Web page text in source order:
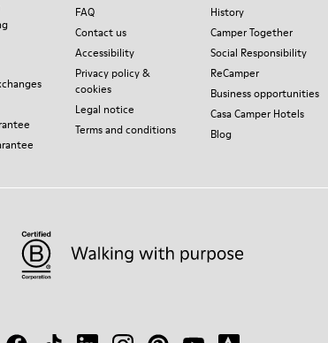
FAQ
Contact us
Accessibility
Privacy policy &
cookies
Legal notice
Terms and conditions
History
Camper Together
Social Responsibility
ReCamper
Business opportunities
Casa Camper Hotels
Blog